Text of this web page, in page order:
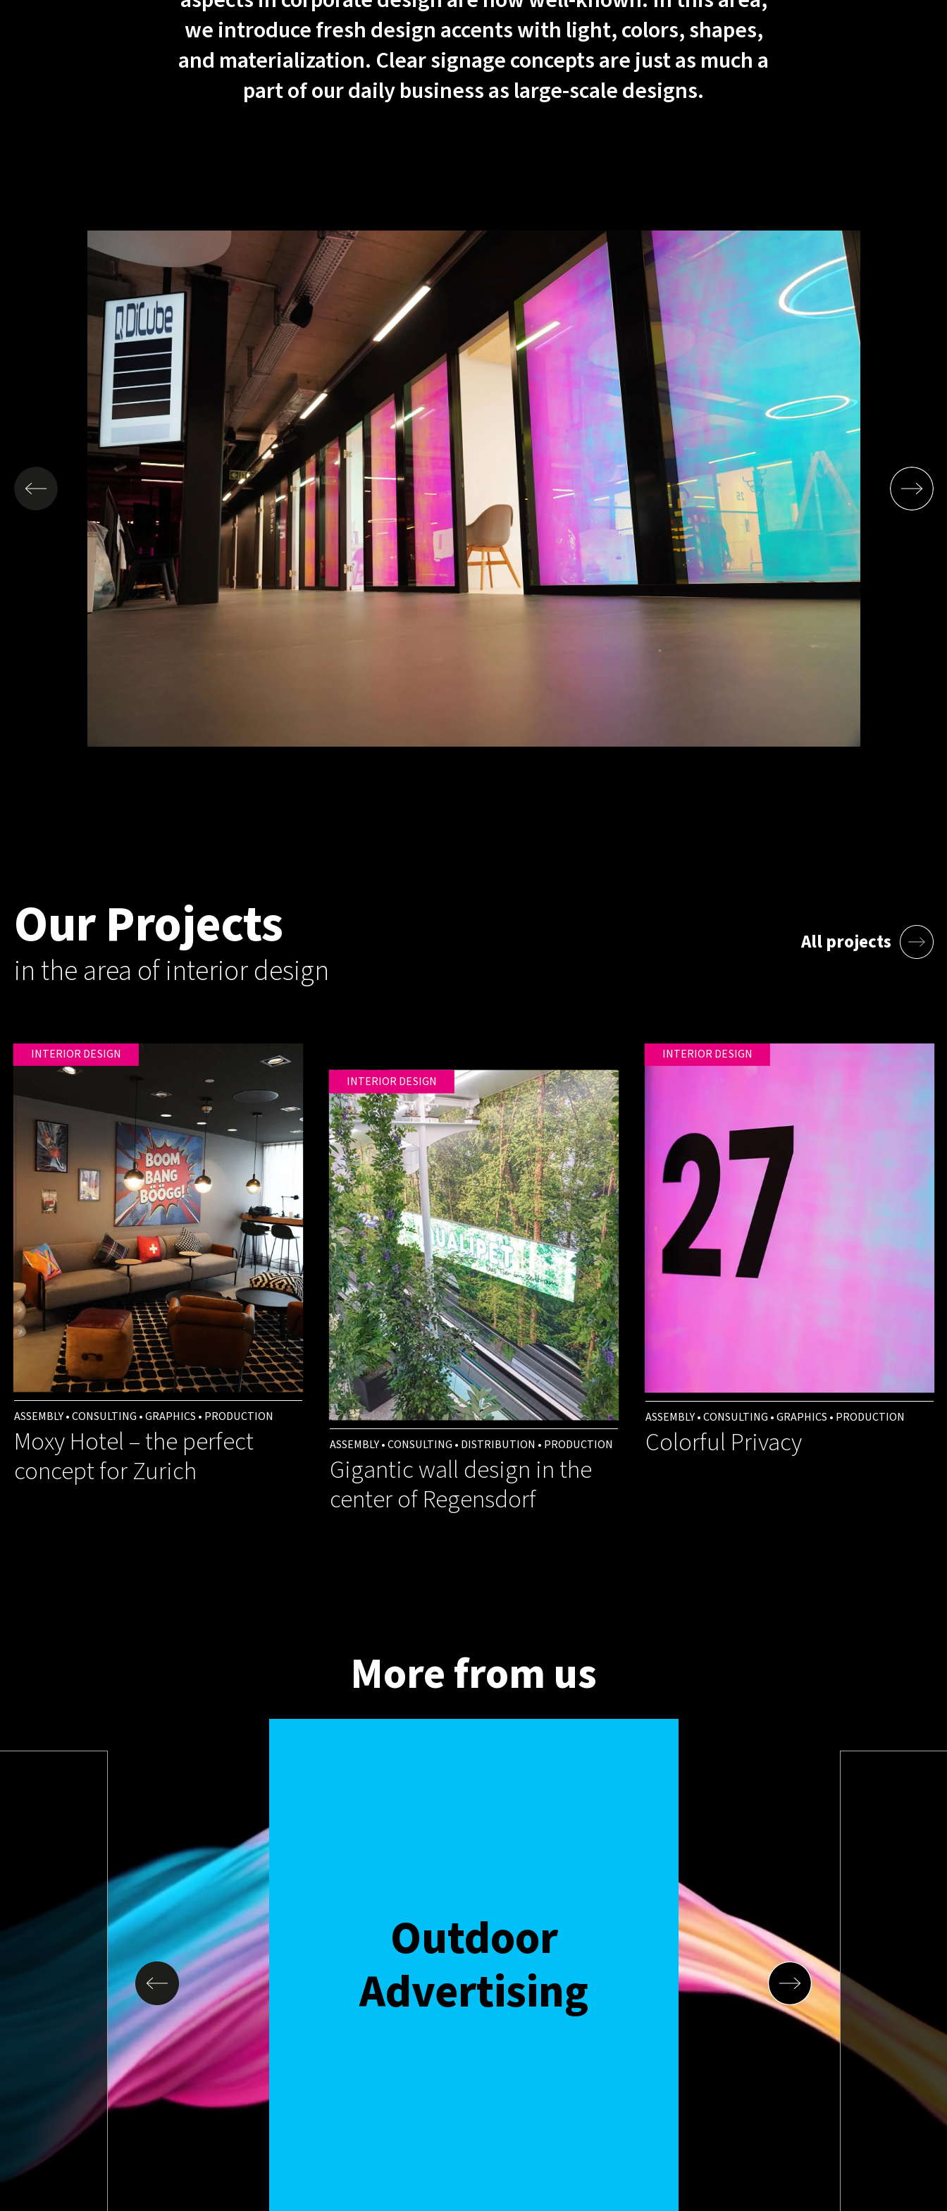
we introduce fresh design accents with light, colors, shapes,
and materialization. Clear signage concepts are just as much a
part of our daily business as large-scale designs.
Our Projects
in the area of interior design
All projects
INTERIOR DESIGN
ASSEMBLY • CONSULTING • GRAPHICS • PRODUCTION
Moxy Hotel – the perfect
concept for Zurich
INTERIOR DESIGN
ASSEMBLY • CONSULTING • DISTRIBUTION • PRODUCTION
Gigantic wall design in the
center of Regensdorf
INTERIOR DESIGN
ASSEMBLY • CONSULTING • GRAPHICS • PRODUCTION
Colorful Privacy
More from us
Outdoor
Advertisi
Outdoor
Advertising